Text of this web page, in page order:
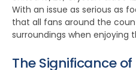
With an issue as serious as
that all fans around the
surroundings when enjoying
The Significance